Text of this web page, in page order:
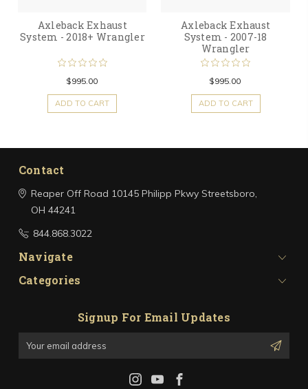
Axleback Exhaust
System - 2018+ Wrangler
$995.00
ADD TO CART
Axleback Exhaust
System - 2007-18
Wrangler
$995.00
ADD TO CART
Contact
Reaper Off Road 10145 Philipp PkwyStreetsboro,
OH 44241
844.868.3022
Navigate
Categories
Signup For Email Updates
Email